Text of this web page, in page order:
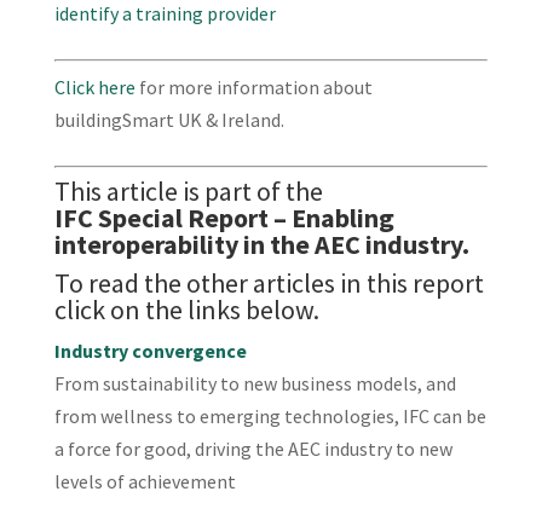
identify a training provider
Click here for more information about
buildingSmart UK & Ireland.
This article is part of the
IFC Special Report– Enabling
interoperability in the AEC industry.
To read the other articles in this report
click on the links below.
Industry convergence
From sustainability to new business models, and
from wellness to emerging technologies, IFC can be
a force for good, driving the AEC industry to new
levels of achievement